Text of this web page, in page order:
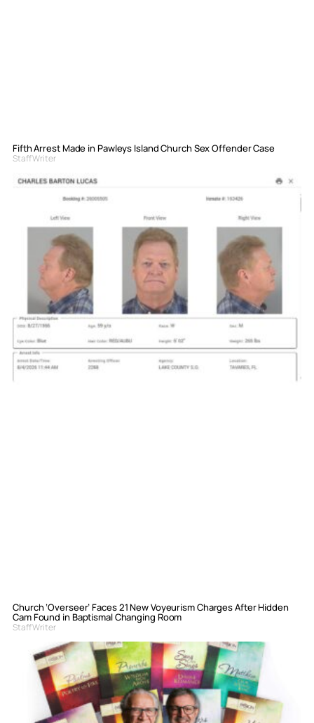
Fifth Arrest Made in Pawleys Island Church Sex Offender Case
Staff Writer
Church ‘Overseer’ Faces 21 New Voyeurism Charges After Hidden
Cam Found in Baptismal Changing Room
Staff Writer